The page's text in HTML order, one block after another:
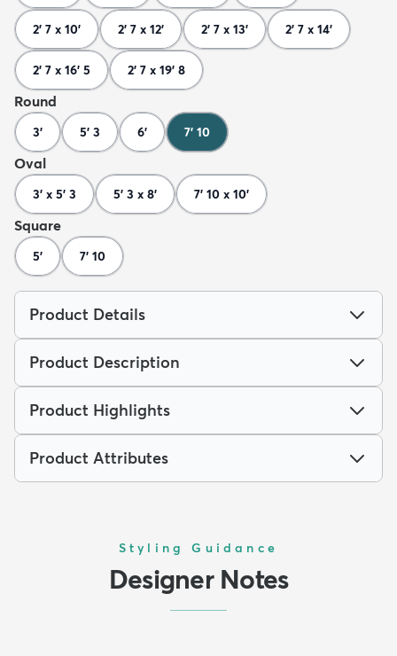
2' 7 x 10' 2' 7 x 12' 2' 7 x 13' 2' 7 x 14'
2' 7 x 16' 5 2' 7 x 19' 8
Round
3' 5' 3 6' 7' 10
Oval
3' x 5' 3 5' 3 x 8' 7' 10 x 10'
Square
5' 7' 10
Product Details
Product Description
Product Highlights
Product Attributes
Styling Guidance
Designer Notes